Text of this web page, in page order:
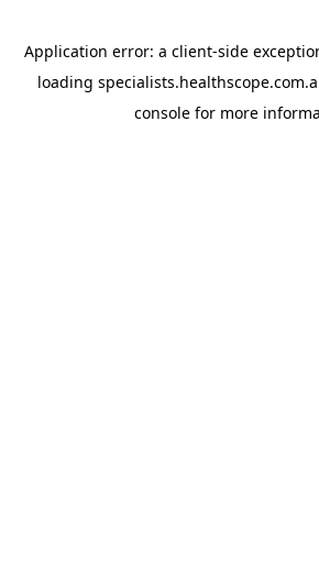
Application error: a client-side
loading
console for more